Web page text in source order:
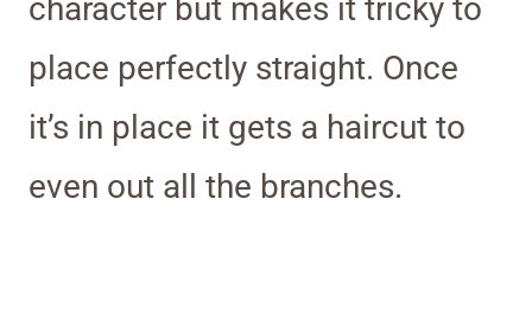
character but makes it tricky to
place perfectly straight. Once
it’s in place it gets a haircut to
even out all the branches.